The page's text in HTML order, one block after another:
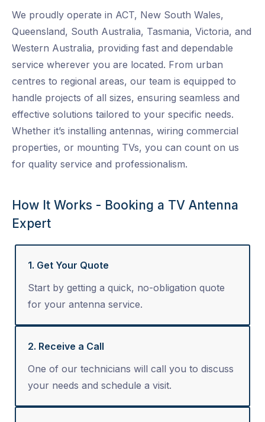
We proudly operate in ACT, New South Wales,
Queensland, South Australia, Tasmania, Victoria, and
Western Australia, providing fast and dependable
service wherever you are located. From urban
centres to regional areas, our team is equipped to
handle projects of all sizes, ensuring seamless and
effective solutions tailored to your specific needs.
Whether it’s installing antennas, wiring commercial
properties, or mounting TVs, you can count on us
for quality service and professionalism.
How It Works - Booking a TV Antenna
Expert
1. Get Your Quote
Start by getting a quick, no-obligation quote
for your antenna service.
2. Receive a Call
One of our technicians will call you to discuss
your needs and schedule a visit.